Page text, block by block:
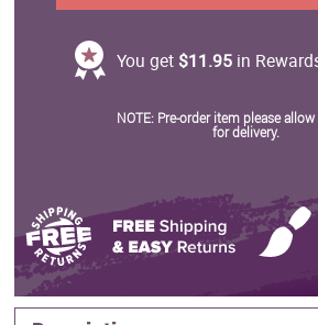
You get $11.95in
NOTE: Pre-order item please
for delivery.